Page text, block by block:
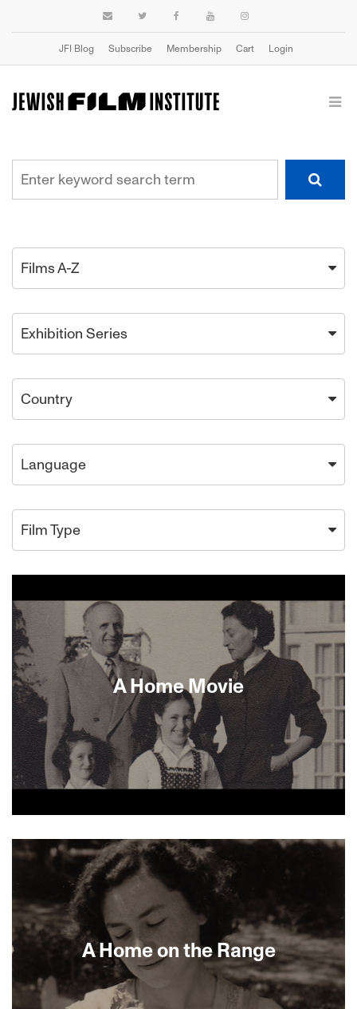
JFI Blog Subscribe Membership Cart Login
Films A-Z
Exhibition Series
Country
Language
Film Type
A Home Movie
A Home on the Range